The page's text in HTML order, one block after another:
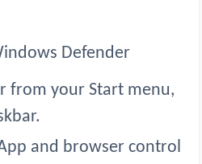
Defender
from your Start menu,
and browser control